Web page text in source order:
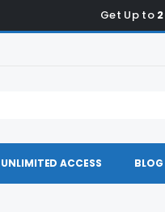
Get Up to
UNLIMITED ACCESS BLOG